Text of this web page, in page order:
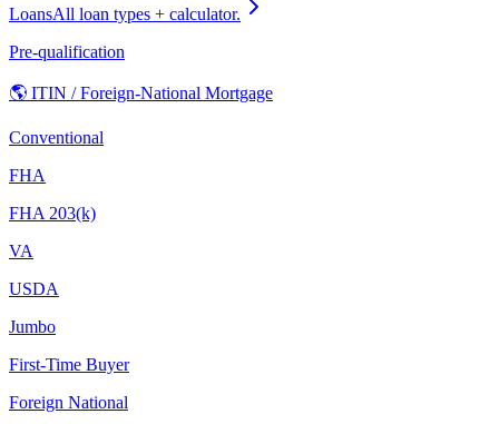
LoansAll loan types + calculator.
Pre-qualification
🌎 ITIN / Foreign-National Mortgage
Conventional
FHA
FHA 203(k)
VA
USDA
Jumbo
First-Time Buyer
Foreign National